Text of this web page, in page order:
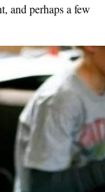
and perhaps a few